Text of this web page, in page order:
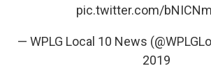
pic.twitter.com/
— WPLG Local 10 News
2019